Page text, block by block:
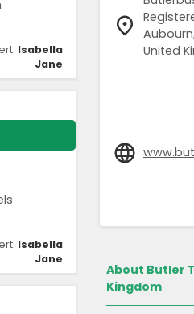
Isabella
Jane
Isabella
Jane
United
About Butler
Kingdom